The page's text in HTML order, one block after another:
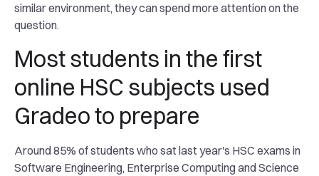
similar environment, they can spend more attention on the
question.
Most students in the first
online HSC subjects used
Gradeo to prepare
Around 85% of students who sat last year's HSC exams in
Software Engineering, Enterprise Computing and Science